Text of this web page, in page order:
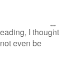
I thought
even be